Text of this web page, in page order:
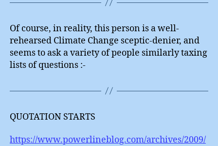
Of course, in reality, this person is a well-
rehearsed Climate Change sceptic-denier, and
seems to ask a variety of people similarly taxing
lists of questions :-
QUOTATION STARTS
https://www.powerlineblog.com/archives/2009/